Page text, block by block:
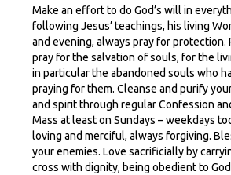
Make an effort to do God’s will in
following Jesus’ teachings, his living
and evening, always pray for protection.
pray for the salvation of souls, for the
in particular the abandoned souls who
praying for them. Cleanse and purify
and spirit through regular Confession
Mass at least on Sundays – weekdays
loving and merciful, always forgiving.
your enemies. Love sacrificially by
cross with dignity, being obedient to